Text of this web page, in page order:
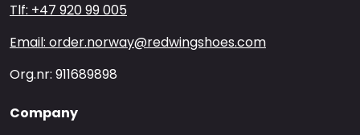
Tlf: +47 920 99 005
Email: order.norway@redwingshoes.com
Org.nr: 911689898
Company